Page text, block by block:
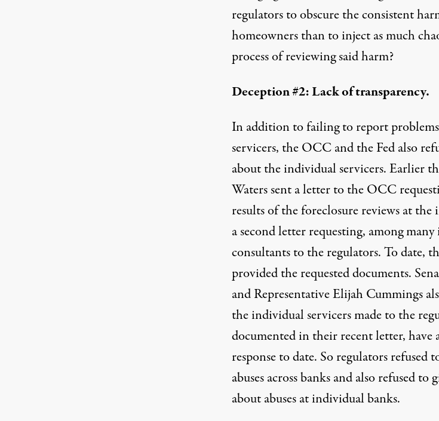
regulators to obscure the consistent
homeowners than to inject as much
process of reviewing said harm?
Deception #2: Lack of transparency.
In addition to failing to report
servicers, the OCC and the Fed also
about the individual servicers. Earlier
Waterssent a letter to the OCC
results of the foreclosure reviews at
a second letter requesting, among
consultants to the regulators. To date,
provided the requested documents.
and Representative Elijah Cummings
the individual servicers made to the
documented in their recent letter, have
response to date. So regulators refused
abuses across banks and also refused
about abuses at individual banks.